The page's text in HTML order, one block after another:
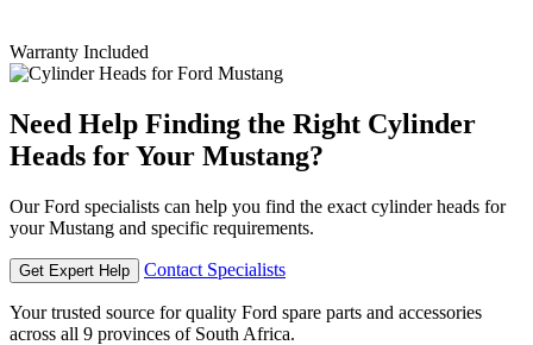
Warranty Included
Need Help Finding the Right Cylinder
Heads for Your Mustang?
Our Ford specialists can help you find the exact cylinder heads for
your Mustang and specific requirements.
Get Expert Help Contact Specialists
Your trusted source for quality Ford spare parts and accessories
across all 9 provinces of South Africa.